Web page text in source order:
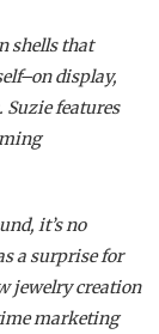
shells that
display,
features
it’s no
a surprise for
jewelry creation
marketing